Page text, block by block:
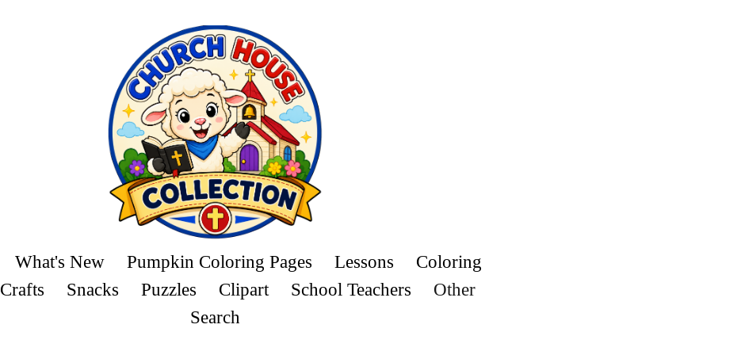
What's New Pumpkin Coloring Pages Lessons
Coloring
Crafts Snacks Puzzles Clipart School Teachers
Other
Search